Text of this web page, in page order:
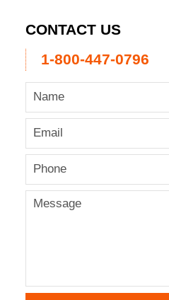
CONTACT US
1-800-447-0796